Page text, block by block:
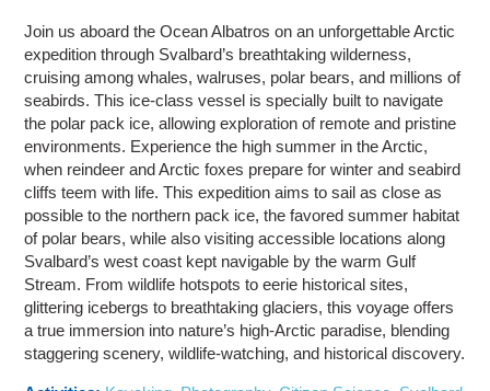
Join us aboard the Ocean Albatros on an unforgettable Arctic
expedition through Svalbard’s breathtaking wilderness,
cruising among whales, walruses, polar bears, and millions of
seabirds. This ice-class vessel is specially built to navigate
the polar pack ice, allowing exploration of remote and pristine
environments. Experience the high summer in the Arctic,
when reindeer and Arctic foxes prepare for winter and seabird
cliffs teem with life. This expedition aims to sail as close as
possible to the northern pack ice, the favored summer habitat
of polar bears, while also visiting accessible locations along
Svalbard’s west coast kept navigable by the warm Gulf
Stream. From wildlife hotspots to eerie historical sites,
glittering icebergs to breathtaking glaciers, this voyage offers
a true immersion into nature’s high-Arctic paradise, blending
staggering scenery, wildlife-watching, and historical discovery.